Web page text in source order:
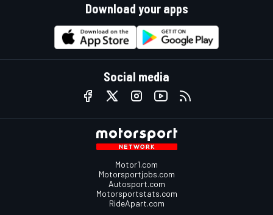
Download your apps
Social media
Motor1.com
Motorsportjobs.com
Autosport.com
Motorsportstats.com
RideApart.com